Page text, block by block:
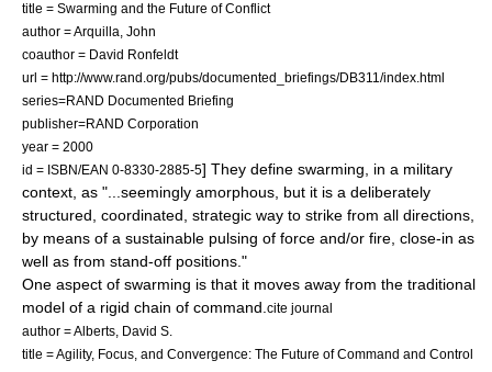
title = Swarming and the Future of Conflict
author = Arquilla, John
coauthor = David Ronfeldt
url = http://www.rand.org/pubs/documented_briefings/DB311/index.html
series=RAND Documented Briefing
publisher=RAND Corporation
year = 2000
id = ISBN/EAN 0-8330-2885-5] They define swarming, in a military
context, as "...seemingly amorphous, but it is a deliberately
structured, coordinated, strategic way to strike from all directions,
by means of a sustainable pulsing of force and/or fire, close-in as
well as from stand-off positions."
One aspect of swarming is that it moves away from the traditional
model of a rigid chain of command. cite journal
author = Alberts, David S.
title = Agility, Focus, and Convergence: The Future of Command and Control